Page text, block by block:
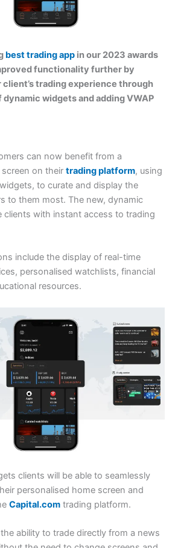
best trading app in our 2023 awards
functionality further by
trading experience through
widgets and adding VWAP
can now benefit from a
screen on theirtrading platform, using
to curate and display the
to them most. The new, dynamic
clients with instant access to trading
include the display of real-time
personalised watchlists, financial
resources.
clients will be able to seamlessly
personalised home screen and
Capital.com trading platform.
ability to trade directly from a news